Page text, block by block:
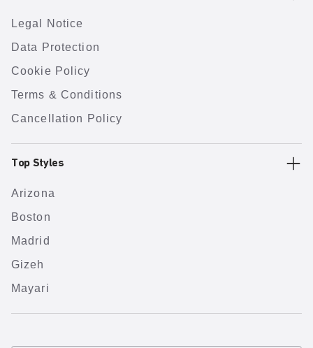
Legal Notice
Data Protection
Cookie Policy
Terms & Conditions
Cancellation Policy
Top Styles
Arizona
Boston
Madrid
Gizeh
Mayari